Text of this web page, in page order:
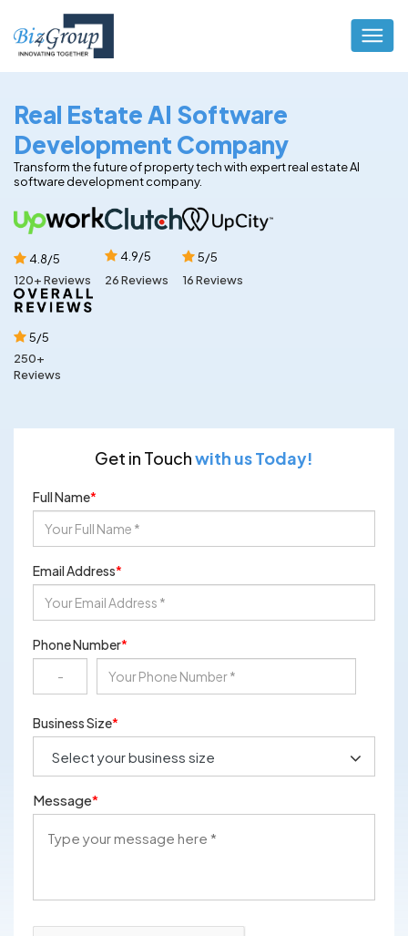
Real Estate AI Software
Development Company
Transform the future of property tech with expert real estate AI
software development company.
4.8/5
120+ Reviews
4.9/5
26 Reviews
5/5
16 Reviews
5/5
250+
Reviews
Get in Touchwith us Today!
Full Name*
Email Address*
Phone Number*
Business Size*
Message*